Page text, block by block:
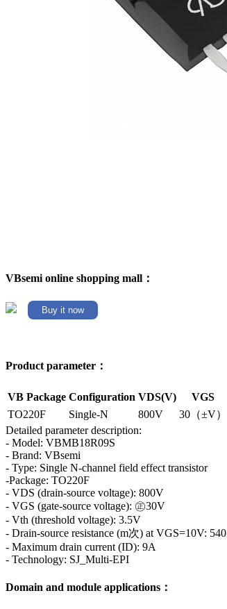
VBsemi online shopping mall：
Buy it now
Product parameter：
VB Package Configuration VDS(V) VGS
TO220F
Single-N 800V 30（±V）
Detailed parameter description:
- Model: VBMB18R09S
- Brand: VBsemi
- Type: Single N-channel field effect transistor
-Package: TO220F
- VDS (drain-source voltage): 800V
- VGS (gate-source voltage): ㊣30V
- Vth (threshold voltage): 3.5V
- Drain-source resistance (m次) at VGS=10V: 540
- Maximum drain current (ID): 9A
- Technology: SJ_Multi-EPI
Domain and module applications：